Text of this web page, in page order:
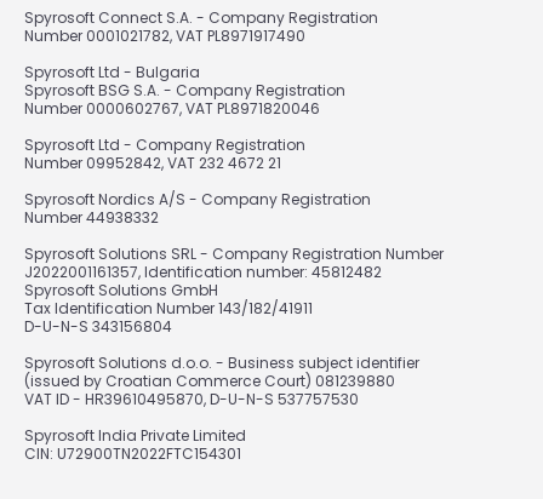
Spyrosoft Connect S.A. - Company Registration
Number 0001021782, VAT PL8971917490
Spyrosoft Ltd - Bulgaria
Spyrosoft BSG S.A. - Company Registration
Number 0000602767, VAT PL8971820046
Spyrosoft Ltd - Company Registration
Number 09952842, VAT 232 4672 21
Spyrosoft Nordics A/S - Company Registration
Number 44938332
Spyrosoft Solutions SRL - Company Registration Number
J2022001161357, Identification number: 45812482
Spyrosoft Solutions GmbH
Tax Identification Number 143/182/41911
D-U-N-S 343156804
Spyrosoft Solutions d.o.o. - Business subject identifier
(issued by Croatian Commerce Court) 081239880
VAT ID - HR39610495870, D-U-N-S 537757530
Spyrosoft India Private Limited
CIN: U72900TN2022FTC154301